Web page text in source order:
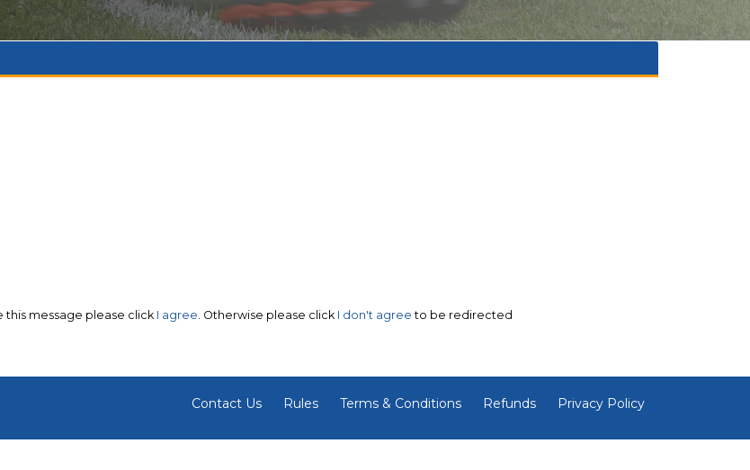
this message please click I agree. Otherwise please click I don't agree to be redirected
Contact Us Rules Terms & Conditions Refunds Privacy Policy